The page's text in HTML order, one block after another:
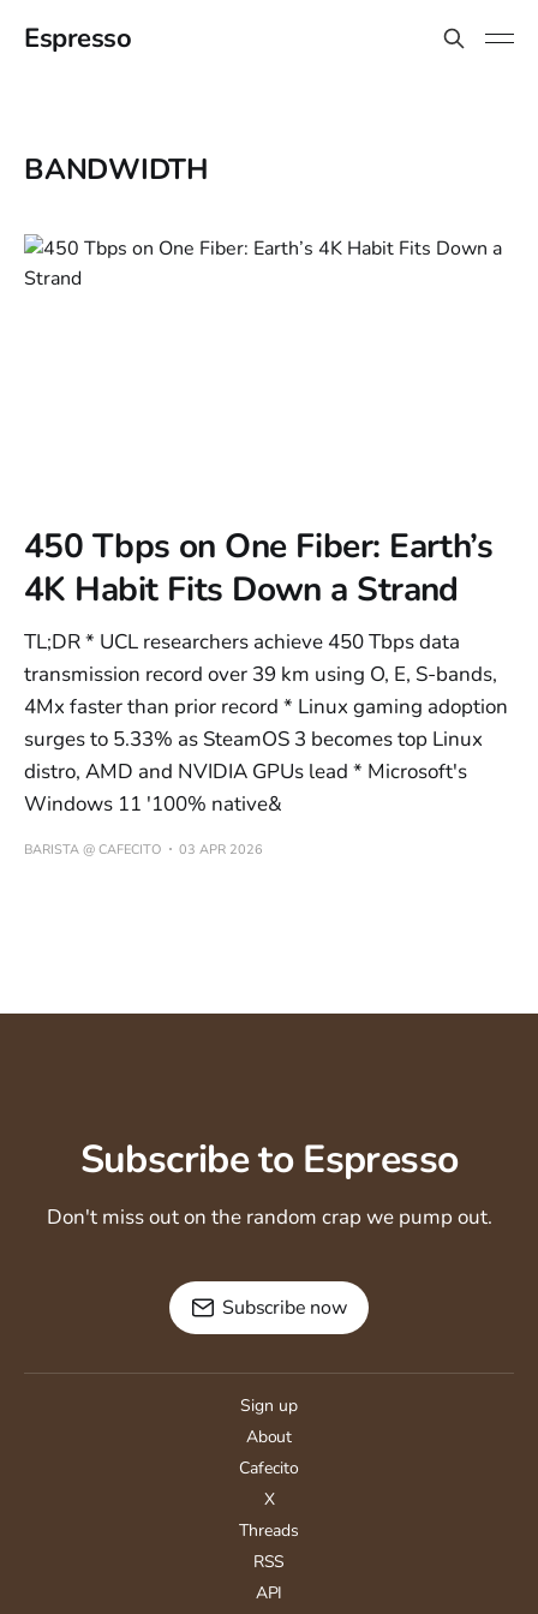
Espresso
BANDWIDTH
450 Tbps on One Fiber: Earth’s
4K Habit Fits Down a Strand
TL;DR * UCL researchers achieve 450 Tbps data
transmission record over 39 km using O, E, S-bands,
4Mx faster than prior record * Linux gaming adoption
surges to 5.33% as SteamOS 3 becomes top Linux
distro, AMD and NVIDIA GPUs lead * Microsoft's
Windows 11 '100% native&
BARISTA @ CAFECITO 03 APR 2026
Subscribe to Espresso
Don't miss out on the random crap we pump out.
Subscribe now
Sign up
About
Cafecito
X
Threads
RSS
API